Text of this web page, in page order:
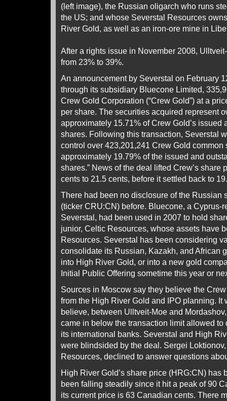
(left image), the Russian oligarch who runs
the US; and whose Severstal Resources
River Gold, as well as an iron-ore mine in
After a rights issue in November 2008,
from 23% to 39%.
An announcement by Severstal on February
through its subsidiary Bluecone Limited,
Crew Gold Corporation (“Crew Gold”) at a
per share. The securities acquired represent
approximately 15.71% of Crew Gold’s issued
shares. Following this transaction, Severstal
control over 423,201,241 Crew Gold common
approximately 19.79% of the issued and
shares.” News of the deal lifted Crew’s share
cents to 21.5 cents, before it settled back to
There had been no disclosure of the Russian
(ticker CRU:CN) before. Bluecone, a Cyprus-
Severstal, had been used in 2007 to hold
junior, Celtic Resources, whose assets have
Resources. Severstal has been considering
consolidate its Russian, Kazakh, and African
into High River Gold, or into a new gold
Initial Public Offering sometime this year or
Sources in Moscow say they believe the
from the High River Gold and IPO planning. It
believe, between Ulltveit-Moe and
came in below the transaction limit allowed to
its international banks. Severstal and High
were blindsided by the deal. Sergei
Resources, declined to answer questions
High River Gold’s share price (HRG:CN) has
been falling steadily since it hit a peak of 90
its current price is 63 Canadian cents. There